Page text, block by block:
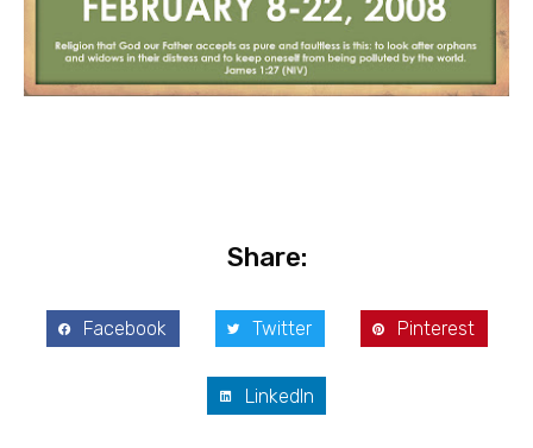
Share:
Facebook Twitter Pinterest
LinkedIn